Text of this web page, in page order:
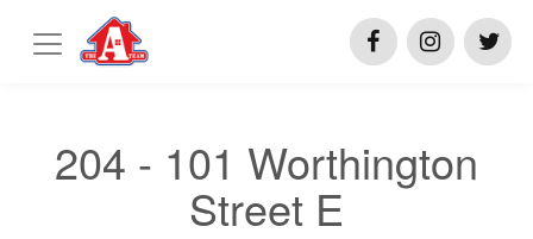
204 - 101 Worthington
Street E